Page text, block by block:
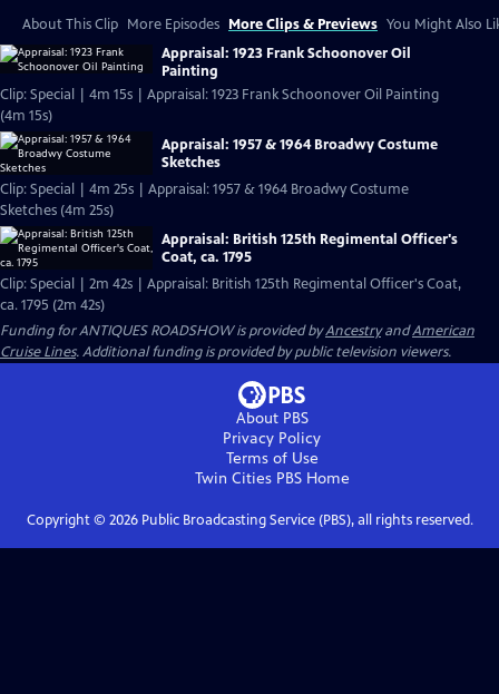
About This Clip More Episodes More Clips & Previews You Might Also
Appraisal: 1923 Frank Schoonover Oil
Painting
Clip: Special | 4m 15s | Appraisal: 1923 Frank Schoonover Oil Painting
(4m 15s)
Appraisal: 1957 & 1964 Broadwy Costume
Sketches
Clip: Special | 4m 25s | Appraisal: 1957 & 1964 Broadwy Costume
Sketches (4m 25s)
Appraisal: British 125th Regimental Officer's
Coat, ca. 1795
Clip: Special | 2m 42s | Appraisal: British 125th Regimental Officer's Coat,
ca. 1795 (2m 42s)
Funding for ANTIQUES ROADSHOW is provided byAncestryandAmerican
Cruise Lines. Additional funding is provided by public television viewers.
About PBS
Privacy Policy
Terms of Use
Twin Cities PBSHome
Copyright © 2026Public Broadcasting Service (PBS), all rights reserved.